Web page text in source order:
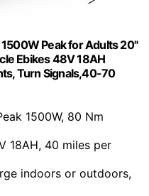
Peak for Adults 20"
Ebikes 48V 18AH
Turn Signals,40-70
1500W, 80 Nm
18AH, 40 miles per
indoors or outdoors,